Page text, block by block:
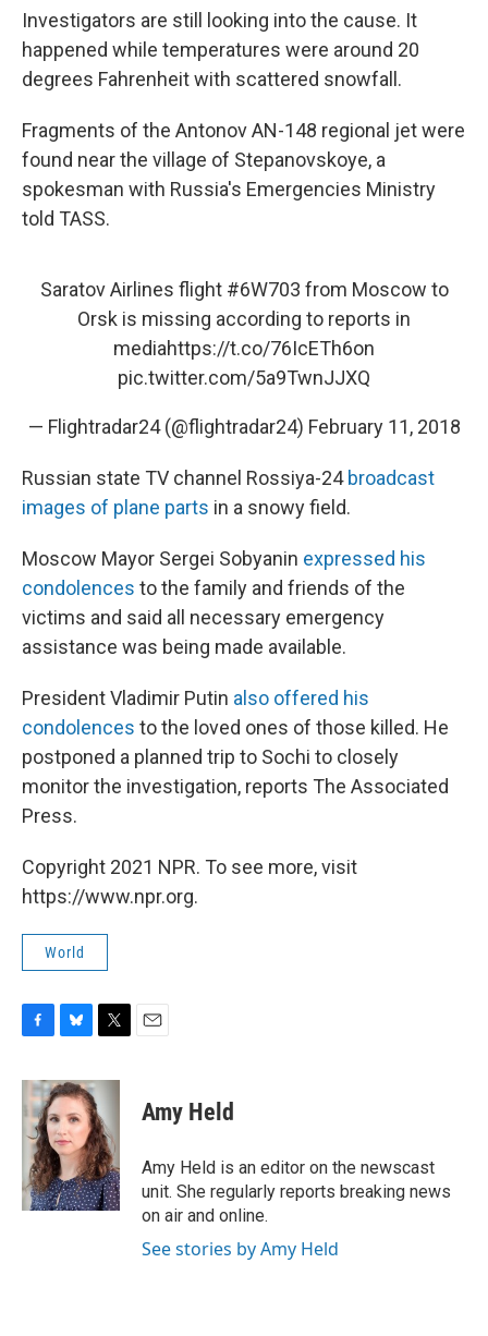
Investigators are still looking into the cause. It
happened while temperatures were around 20
degrees Fahrenheit with scattered snowfall.
Fragments of the Antonov AN-148 regional jet were
found near the village of Stepanovskoye, a
spokesman with Russia's Emergencies Ministry
told TASS.
Saratov Airlines flight #6W703 from Moscow to
Orsk is missing according to reports in
mediahttps://t.co/76IcETh6on
pic.twitter.com/5a9TwnJJXQ
— Flightradar24 (@flightradar24) February 11, 2018
Russian state TV channel Rossiya-24 broadcast
images of plane parts in a snowy field.
Moscow Mayor Sergei Sobyanin expressed his
condolences to the family and friends of the
victims and said all necessary emergency
assistance was being made available.
President Vladimir Putin also offered his
condolences to the loved ones of those killed. He
postponed a planned trip to Sochi to closely
monitor the investigation, reports The Associated
Press.
Copyright 2021 NPR. To see more, visit
https://www.npr.org.
World
c
e
b
o
o
k
u
e
s
k
y
i
t
e
r
Amy Held
Amy Held is an editor on the newscast
unit. She regularly reports breaking news
on air and online.
See stories by Amy Held